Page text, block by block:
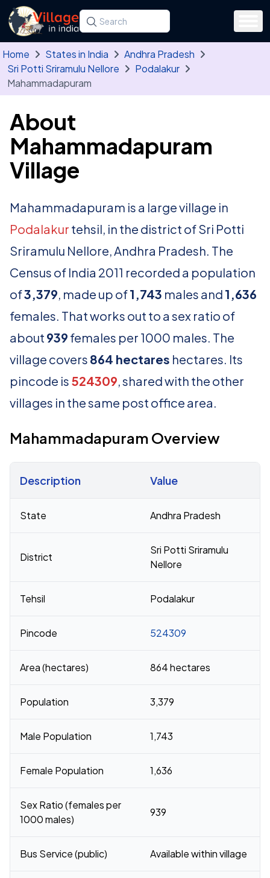
Skip to main content
Search for a state, district, tehsil or village
Type at least three letters. Use the arrow
Home States in India
Andhra Pradesh
Sri Potti Sriramulu Nellore
Podalakur
Mahammadapuram
About
Mahammadapuram
Village
Mahammadapuram is a large village in
Podalakur tehsil, in the district of Sri Potti
Sriramulu Nellore, Andhra Pradesh. The
Census of India 2011 recorded a population
of3,379, made up of1,743 males and 1,636
females. That works out to a sex ratio of
about 939 females per 1000 males. The
village covers 864 hectares hectares. Its
pincode is 524309, shared with the other
villages in the same post office area.
Mahammadapuram Overview
Description Value
State Andhra Pradesh
District
Sri Potti Sriramulu
Nellore
Tehsil Podalakur
Pincode 524309
Area (hectares) 864 hectares
Population 3,379
Male Population 1,743
Female Population 1,636
Sex Ratio (females per
1000 males)
939
Bus Service (public) Available within village